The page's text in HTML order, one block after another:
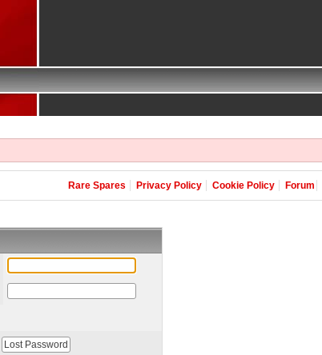
Rare Spares Privacy Policy Cookie Policy Forum